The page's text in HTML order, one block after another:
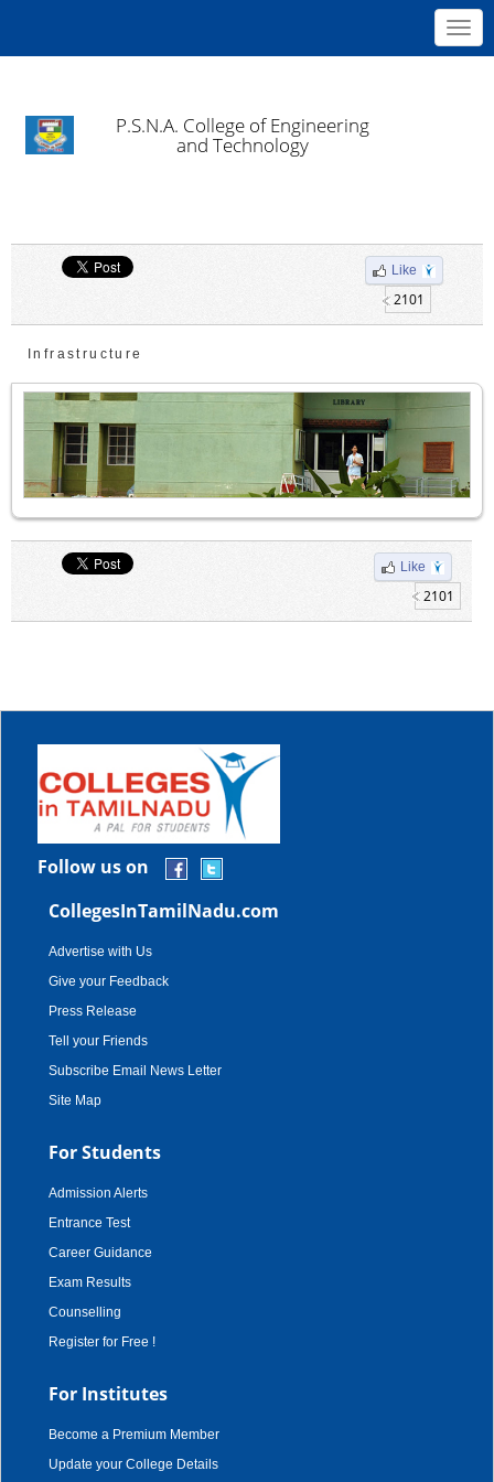
P.S.N.A. College of Engineering
and Technology
Like
2101
Infrastructure
Like
2101
Follow us on
CollegesInTamilNadu.com
Advertise with Us
Give your Feedback
Press Release
Tell your Friends
Subscribe Email News Letter
Site Map
For Students
Admission Alerts
Entrance Test
Career Guidance
Exam Results
Counselling
Register for Free !
For Institutes
Become a Premium Member
Update your College Details